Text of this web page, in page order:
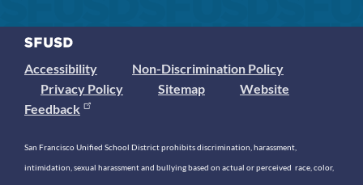
Accessibility
Non-Discrimination Policy
Privacy Policy
Sitemap
Website
Feedback
San Francisco Unified School District prohibits discrimination, harassment,
intimidation, sexual harassment and bullying based on actual or perceived race, color,